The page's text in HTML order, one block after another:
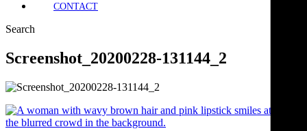
CONTACT
Search
Screenshot_20200228-131144_2